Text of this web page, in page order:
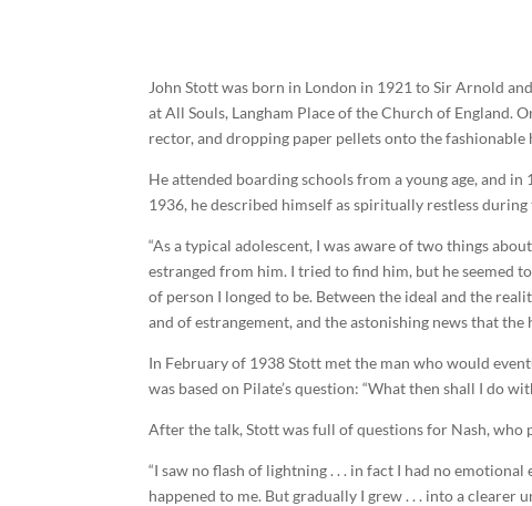
John Stott was born in London in 1921 to Sir Arnold
at All Souls, Langham Place of the Church of England.
rector, and dropping paper pellets onto the fashionable
He attended boarding schools from a young age, and
1936, he described himself as spiritually restless
“As a typical adolescent, I was aware of two things
estranged from him. I tried to find him, but he seemed
of person I longed to be. Between the ideal and the
and of estrangement, and the astonishing news that
In February of 1938 Stott met the man who would
was based on Pilate’s question: “What then shall I do
After the talk, Stott was full of questions for Nash, who
“I saw no flash of lightning . . . in fact I had no
happened to me. But gradually I grew . . . into a clearer